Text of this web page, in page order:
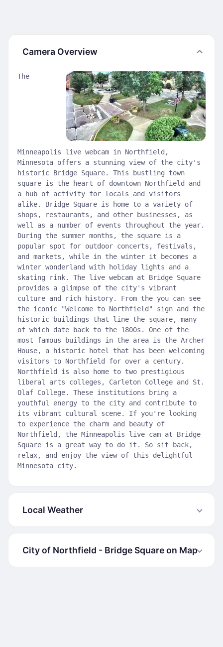
Camera Overview
The
Minneapolis live webcam in Northfield,
Minnesota offers a stunning view of the city's
historic Bridge Square. This bustling town
square is the heart of downtown Northfield and
a hub of activity for locals and visitors
alike. Bridge Square is home to a variety of
shops, restaurants, and other businesses, as
well as a number of events throughout the year.
During the summer months, the square is a
popular spot for outdoor concerts, festivals,
and markets, while in the winter it becomes a
winter wonderland with holiday lights and a
skating rink. The live webcam at Bridge Square
provides a glimpse of the city's vibrant
culture and rich history. From the you can see
the iconic "Welcome to Northfield" sign and the
historic buildings that line the square, many
of which date back to the 1800s. One of the
most famous buildings in the area is the Archer
House, a historic hotel that has been welcoming
visitors to Northfield for over a century.
Northfield is also home to two prestigious
liberal arts colleges, Carleton College and St.
Olaf College. These institutions bring a
youthful energy to the city and contribute to
its vibrant cultural scene. If you're looking
to experience the charm and beauty of
Northfield, the Minneapolis live cam at Bridge
Square is a great way to do it. So sit back,
relax, and enjoy the view of this delightful
Minnesota city.
Local Weather
City of Northfield - Bridge Square on Map